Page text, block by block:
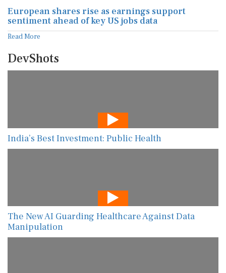
European shares rise as earnings support
sentiment ahead of key US jobs data
Read More
DevShots
India’s Best Investment: Public Health
The New AI Guarding Healthcare Against Data
Manipulation